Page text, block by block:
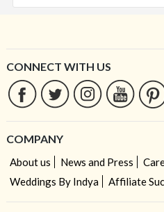
CONNECT WITH US
COMPANY
About us News and Press
Weddings By Indya
Affiliate